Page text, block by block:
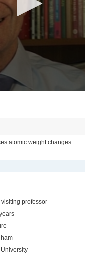
atomic weight changes
visiting professor